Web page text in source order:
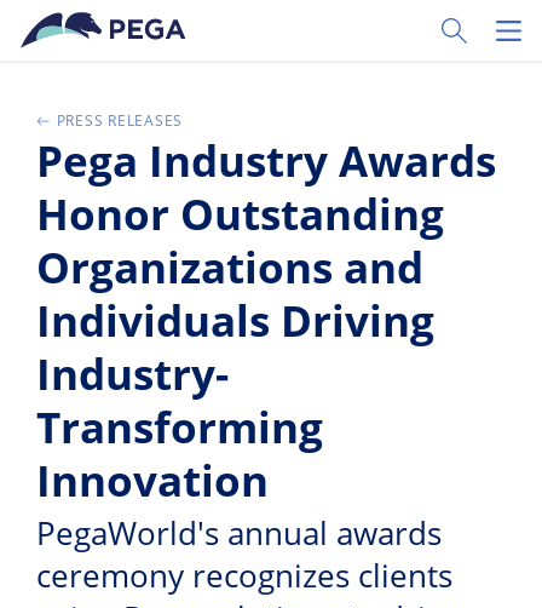
Skip to main content
Toggle
PRESS RELEASES
Pega Industry Awards
Honor Outstanding
Organizations and
Individuals Driving
Industry-
Transforming
Innovation
PegaWorld's annual awards
ceremony recognizes clients